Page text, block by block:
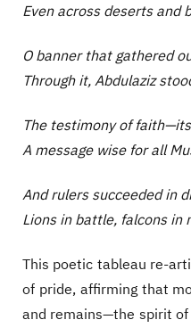
Even across deserts and
O banner that gathered
Through it, Abdulaziz
The testimony of
A message wise for all
And rulers succeeded in
Lions in battle, falcons in
This poetic tableau re-
of pride, affirming that
and remains—the spirit